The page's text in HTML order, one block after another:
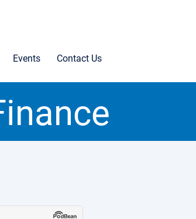
Events Contact Us